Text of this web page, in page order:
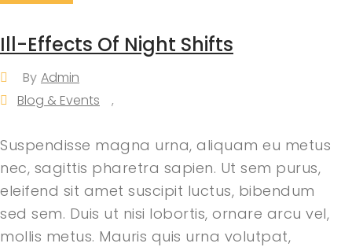
Ill-Effects Of Night Shifts
By Admin
Blog & Events
,
Suspendisse magna urna, aliquam eu metus
nec, sagittis pharetra sapien. Ut sem purus,
eleifend sit amet suscipit luctus, bibendum
sed sem. Duis ut nisi lobortis, ornare arcu vel,
mollis metus. Mauris quis urna volutpat,